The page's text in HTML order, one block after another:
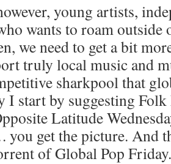
young artists,
wants to roam outside
we need to get a bit
truly local music and
sharkpool that
I start by suggesting Folk
Latitude
you get the picture. And
of Global Pop Friday.